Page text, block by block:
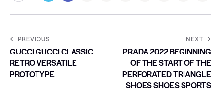
PREVIOUS
GUCCI GUCCI CLASSIC
RETRO VERSATILE
PROTOTYPE
NEXT
PRADA 2022 BEGINNING
OF THE START OF THE
PERFORATED TRIANGLE
SHOES SHOES SPORTS